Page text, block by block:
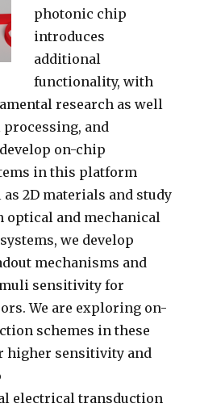
photonic chip
introduces
additional
functionality, with
research as well
and
on-chip
in this platform
2D materials and study
optical and mechanical
we develop
mechanisms and
sensitivity for
We are exploring on-
schemes in these
higher sensitivity and
electrical transduction